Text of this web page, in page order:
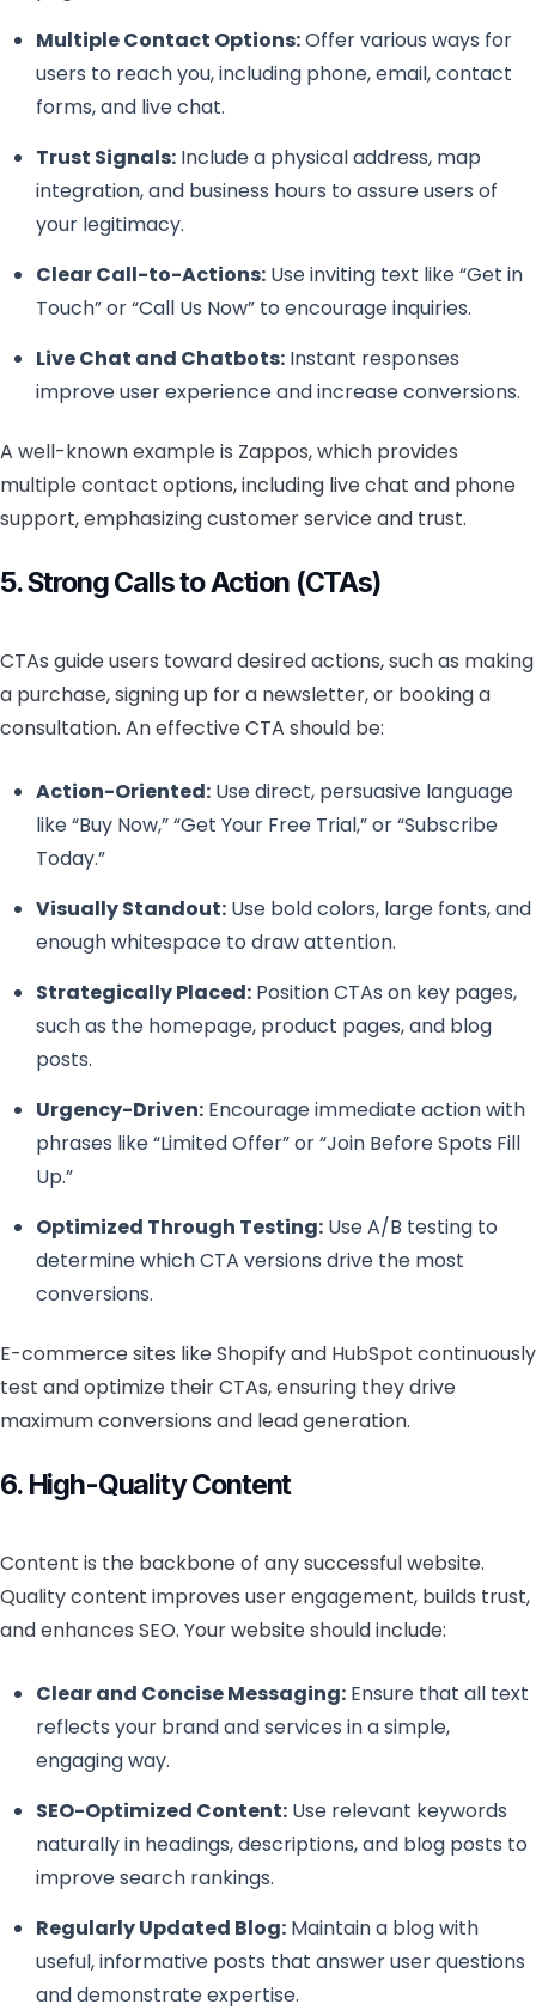
Multiple Contact Options:Offer various ways for
users to reach you, including phone, email, contact
forms, and live chat.
Trust Signals:Include a physical address, map
integration, and business hours to assure users of
your legitimacy.
Clear Call-to-Actions:Use inviting text like “Get in
Touch” or “Call Us Now” to encourage inquiries.
Live Chat and Chatbots:Instant responses
improve user experience and increase conversions.
A well-known example is Zappos, which provides
multiple contact options, including live chat and phone
support, emphasizing customer service and trust.
5. Strong Calls to Action (CTAs)
CTAs guide users toward desired actions, such as making
a purchase, signing up for a newsletter, or booking a
consultation. An effective CTA should be:
Action-Oriented:Use direct, persuasive language
like “Buy Now,” “Get Your Free Trial,” or “Subscribe
Today.”
Visually Standout:Use bold colors, large fonts, and
enough whitespace to draw attention.
Strategically Placed:Position CTAs on key pages,
such as the homepage, product pages, and blog
posts.
Urgency-Driven:Encourage immediate action with
phrases like “Limited Offer” or “Join Before Spots Fill
Up.”
Optimized Through Testing:Use A/B testing to
determine which CTA versions drive the most
conversions.
E-commerce sites like Shopify and HubSpot continuously
test and optimize their CTAs, ensuring they drive
maximum conversions and lead generation.
6. High-Quality Content
Content is the backbone of any successful website.
Quality content improves user engagement, builds trust,
and enhances SEO. Your website should include:
Clear and Concise Messaging:Ensure that all text
reflects your brand and services in a simple,
engaging way.
SEO-Optimized Content:Use relevant keywords
naturally in headings, descriptions, and blog posts to
improve search rankings.
Regularly Updated Blog:Maintain a blog with
useful, informative posts that answer user questions
and demonstrate expertise.